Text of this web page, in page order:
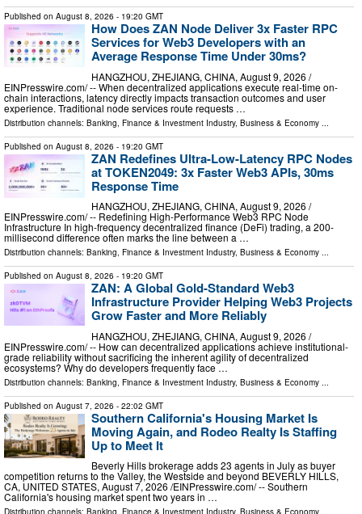
Published on August 8, 2026 - 19:20 GMT
How Does ZAN Node Deliver 3x Faster RPC
Services for Web3 Developers with an
Average Response Time Under 30ms?
HANGZHOU, ZHEJIANG, CHINA, August 9, 2026 /⁨
EINPresswire.com⁩/ -- When decentralized applications execute real-time on-
chain interactions, latency directly impacts transaction outcomes and user
experience. Traditional node services route requests …
Distribution channels: Banking, Finance & Investment Industry, Business & Economy
Published on August 8, 2026 - 19:20 GMT
ZAN Redefines Ultra-Low-Latency RPC Nodes
at TOKEN2049: 3x Faster Web3 APIs, 30ms
Response Time
HANGZHOU, ZHEJIANG, CHINA, August 9, 2026 /⁨
EINPresswire.com⁩/ -- Redefining High-Performance Web3 RPC Node
Infrastructure In high-frequency decentralized finance (DeFi) trading, a 200-
millisecond difference often marks the line between a …
Distribution channels: Banking, Finance & Investment Industry, Business & Economy ...
Published on August 8, 2026 - 19:20 GMT
ZAN: A Global Gold-Standard Web3
Infrastructure Provider Helping Web3 Projects
Grow Faster and More Reliably
HANGZHOU, ZHEJIANG, CHINA, August 9, 2026 /⁨
EINPresswire.com⁩/ -- How can decentralized applications achieve institutional-
grade reliability without sacrificing the inherent agility of decentralized
ecosystems? Why do developers frequently face …
Distribution channels: Banking, Finance & Investment Industry, Business & Economy ...
Published on August 7, 2026 - 22:02 GMT
Southern California's Housing Market Is
Moving Again, and Rodeo Realty Is Staffing
Up to Meet It
Beverly Hills brokerage adds 23 agents in July as buyer
competition returns to the Valley, the Westside and beyond BEVERLY HILLS,
CA, UNITED STATES, August 7, 2026 /⁨EINPresswire.com⁩/ -- Southern
California's housing market spent two years in …